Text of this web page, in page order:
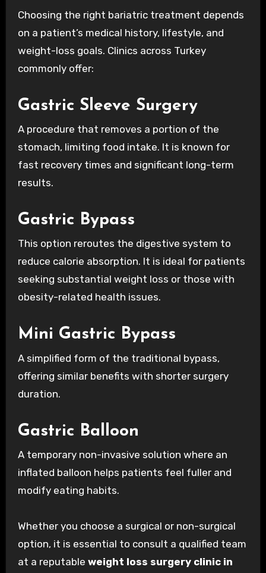
Choosing the right bariatric treatment depends
on a patient’s medical history, lifestyle, and
weight-loss goals. Clinics across Turkey
commonly offer:
Gastric Sleeve Surgery
A procedure that removes a portion of the
stomach, limiting food intake. It is known for
fast recovery times and significant long-term
results.
Gastric Bypass
This option reroutes the digestive system to
reduce calorie absorption. It is ideal for patients
seeking substantial weight loss or those with
obesity-related health issues.
Mini Gastric Bypass
A simplified form of the traditional bypass,
offering similar benefits with shorter surgery
duration.
Gastric Balloon
A temporary non-invasive solution where an
inflated balloon helps patients feel fuller and
modify eating habits.
Whether you choose a surgical or non-surgical
option, it is essential to consult a qualified team
at a reputable weight loss surgery clinic in